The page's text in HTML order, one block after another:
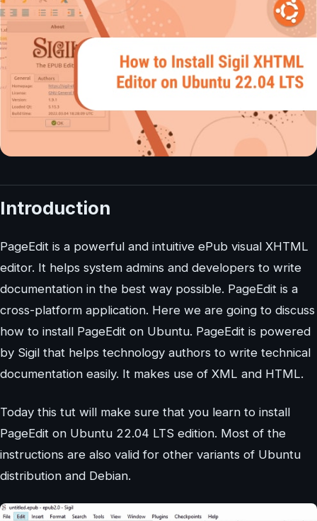
Introduction
PageEdit is a powerful and intuitive ePub visual XHTML
editor. It helps system admins and developers to write
documentation in the best way possible. PageEdit is a
cross-platform application. Here we are going to discuss
how to install PageEdit on Ubuntu. PageEdit is powered
by Sigil that helps technology authors to write technical
documentation easily. It makes use of XML and HTML.
Today this tut will make sure that you learn to install
PageEdit on Ubuntu 22.04 LTS edition. Most of the
instructions are also valid for other variants of Ubuntu
distribution and Debian.